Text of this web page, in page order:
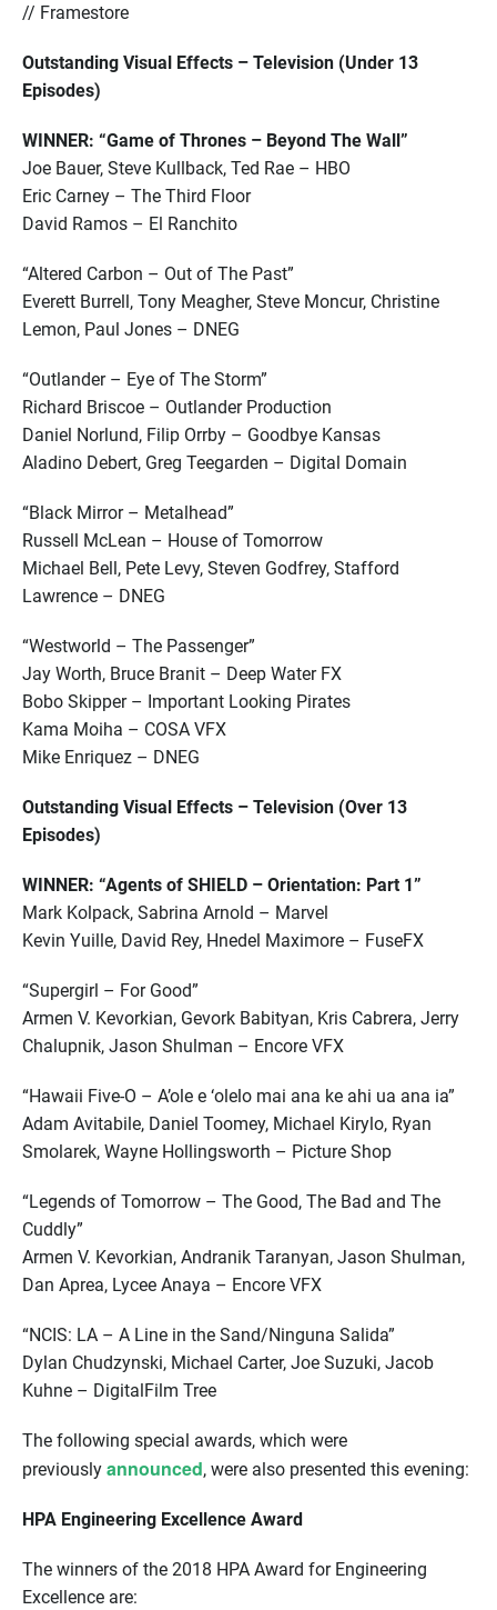
// Framestore
Outstanding Visual Effects – Television (Under 13
Episodes)
WINNER: “Game of Thrones – Beyond The Wall”
Joe Bauer, Steve Kullback, Ted Rae – HBO
Eric Carney – The Third Floor
David Ramos – El Ranchito
“Altered Carbon – Out of The Past”
Everett Burrell, Tony Meagher, Steve Moncur, Christine
Lemon, Paul Jones – DNEG
“Outlander – Eye of The Storm”
Richard Briscoe – Outlander Production
Daniel Norlund, Filip Orrby – Goodbye Kansas
Aladino Debert, Greg Teegarden – Digital Domain
“Black Mirror – Metalhead”
Russell McLean – House of Tomorrow
Michael Bell, Pete Levy, Steven Godfrey, Stafford
Lawrence – DNEG
“Westworld – The Passenger”
Jay Worth, Bruce Branit – Deep Water FX
Bobo Skipper – Important Looking Pirates
Kama Moiha – COSA VFX
Mike Enriquez – DNEG
Outstanding Visual Effects – Television (Over 13
Episodes)
WINNER: “Agents of SHIELD – Orientation: Part 1”
Mark Kolpack, Sabrina Arnold – Marvel
Kevin Yuille, David Rey, Hnedel Maximore – FuseFX
“Supergirl – For Good”
Armen V. Kevorkian, Gevork Babityan, Kris Cabrera, Jerry
Chalupnik, Jason Shulman – Encore VFX
“Hawaii Five-O – A’ole e ‘olelo mai ana ke ahi ua ana ia”
Adam Avitabile, Daniel Toomey, Michael Kirylo, Ryan
Smolarek, Wayne Hollingsworth – Picture Shop
“Legends of Tomorrow – The Good, The Bad and The
Cuddly”
Armen V. Kevorkian, Andranik Taranyan, Jason Shulman,
Dan Aprea, Lycee Anaya – Encore VFX
“NCIS: LA – A Line in the Sand/Ninguna Salida”
Dylan Chudzynski, Michael Carter, Joe Suzuki, Jacob
Kuhne – DigitalFilm Tree
The following special awards, which were
previously announced, were also presented this evening:
HPA Engineering Excellence Award
The winners of the 2018 HPA Award for Engineering
Excellence are: